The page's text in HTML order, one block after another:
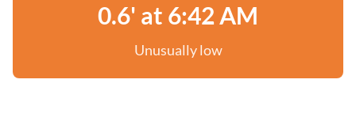
0.6' at 6:42 AM
Unusually low